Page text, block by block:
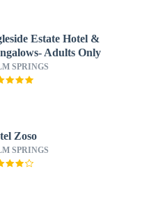
Estate Hotel &
Adults Only
SPRINGS
Zoso
SPRINGS